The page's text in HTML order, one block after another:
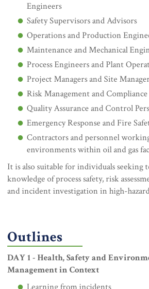
Engineers
Safety Supervisors and Advisors
Operations and Production
Maintenance and Mechanical
Process Engineers and Plant
Project Managers and Site
Risk Management and Compliance
Quality Assurance and Control
Emergency Response and Fire
Contractors and personnel
environments within oil and gas
It is also suitable for individuals seeking
knowledge of process safety, risk
and incident investigation in high-
Outlines
DAY 1 - Health, Safety and
Management in Context